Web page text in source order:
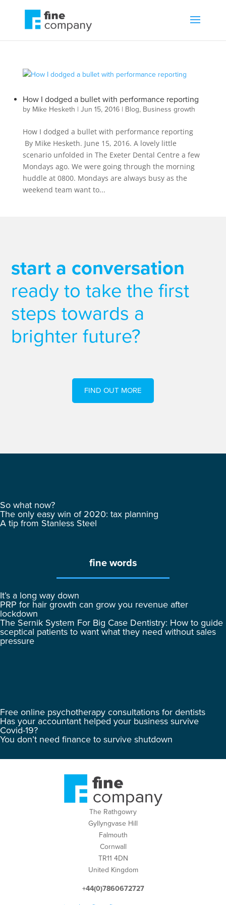
How I dodged a bullet with performance reporting
by Mike Hesketh | Jun 15, 2016| Blog, Business growth
How I dodged a bullet with performance reporting
By Mike Hesketh. June 15, 2016. A lovely little
scenario unfolded in The Exeter Dental Centre a few
Mondays ago. We were going through the morning
huddle at 0800. Mondays are always busy as the
weekend team want to...
start a conversation
ready to take the first
steps towards a
brighter future?
FIND OUT MORE
So what now?
The only easy win of 2020: tax planning
A tip from Stanless Steel
fine words
It’s a long way down
PRP for hair growth can grow you revenue after
lockdown
The Sernik System For Big Case Dentistry: How to guide
sceptical patients to want what they need without sales
pressure
Free online psychotherapy consultations for dentists
Has your accountant helped your business survive
Covid-19?
You don’t need finance to survive shutdown
The Rathgowry
Gyllyngvase Hill
Falmouth
Cornwall
TR11 4DN
United Kingdom
+44(0)7860672727